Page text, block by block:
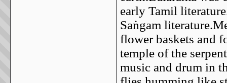
early Tamil
Saṅgam
flower baskets and
temple of the
music and drum in